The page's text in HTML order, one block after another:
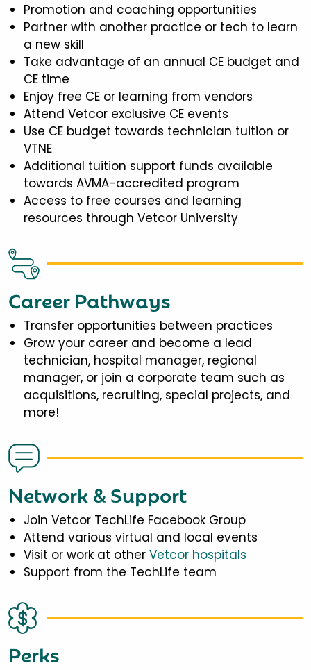
Promotion and coaching opportunities
Partner with another practice or tech to learn
a new skill
Take advantage of an annual CE budget and
CE time
Enjoy free CE or learning from vendors
Attend Vetcor exclusive CE events
Use CE budget towards technician tuition or
VTNE
Additional tuition support funds available
towards AVMA-accredited program
Access to free courses and learning
resources through Vetcor University
Career Pathways
Transfer opportunities between practices
Grow your career and become a lead
technician, hospital manager, regional
manager, or join a corporate team such as
acquisitions, recruiting, special projects, and
more!
Network & Support
Join Vetcor TechLife Facebook Group
Attend various virtual and local events
Visit or work at other Vetcor hospitals
Support from the TechLife team
Perks